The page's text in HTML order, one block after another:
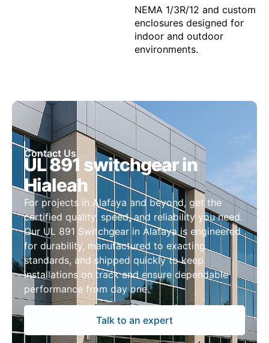
NEMA 1/3R/12 and custom
enclosures designed for
indoor and outdoor
environments.
Contact Us
UL 891 switchgear in
Hialeah
For projects in Alafaya and beyond, get the
certified quality, speed, and reliability you need.
Our UL 891 Switchgear in Alafaya is engineered
for durability, manufactured to exacting
standards, and shipped quickly to keep
installations on track and ensure dependable
performance from day one.
Talk to an expert